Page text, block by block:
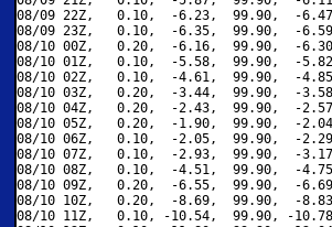
08/09 22Z,   0.10,  -6.23,  99.90,  -
08/09 23Z,   0.10,  -6.35,  99.90,  -
08/10 00Z,   0.20,  -6.16,  99.90,  -
08/10 01Z,   0.10,  -5.58,  99.90,  -
08/10 02Z,   0.10,  -4.61,  99.90,  -
08/10 03Z,   0.20,  -3.44,  99.90,  -
08/10 04Z,   0.20,  -2.43,  99.90,  -
08/10 05Z,   0.20,  -1.90,  99.90,  -
08/10 06Z,   0.10,  -2.05,  99.90,  -
08/10 07Z,   0.10,  -2.93,  99.90,  -
08/10 08Z,   0.10,  -4.51,  99.90,  -
08/10 09Z,   0.20,  -6.55,  99.90,  -
08/10 10Z,   0.20,  -8.69,  99.90,  -
08/10 11Z,   0.10, -10.54,  99.90, -